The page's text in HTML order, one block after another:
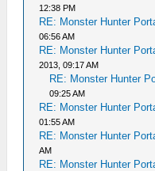
12:38 PM
RE: Monster Hunter
06:56 AM
RE: Monster Hunter
2013, 09:17 AM
RE: Monster Hunter
09:25 AM
RE: Monster Hunter
01:55 AM
RE: Monster Hunter
AM
RE: Monster Hunter